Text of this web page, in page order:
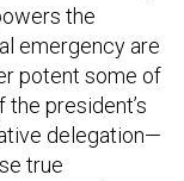
the
emergency are
potent some of
president’s
delegation—
true